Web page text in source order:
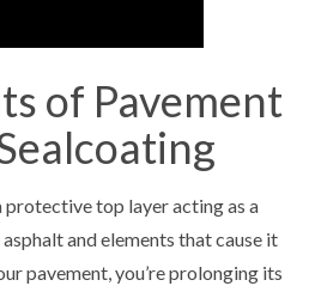
of Pavement
protective top layer acting as a
and elements that cause it
pavement, you’re prolonging its